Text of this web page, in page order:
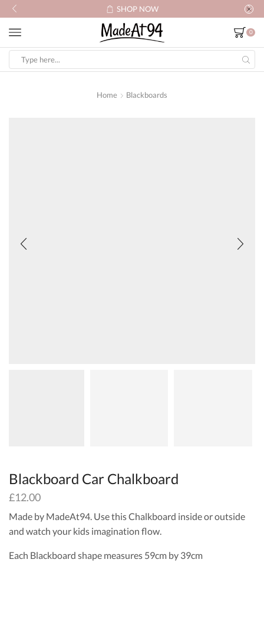
SHOP NOW
0
input
Home Blackboards
Blackboard Car Chalkboard
£12.00
Made by MadeAt94. Use this Chalkboard inside or outside
and watch your kids imagination flow.
Each Blackboard shape measures 59cm by 39cm